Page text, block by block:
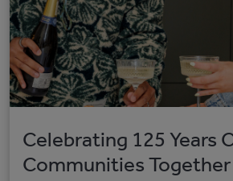
Celebrating 125 Years
Communities Together